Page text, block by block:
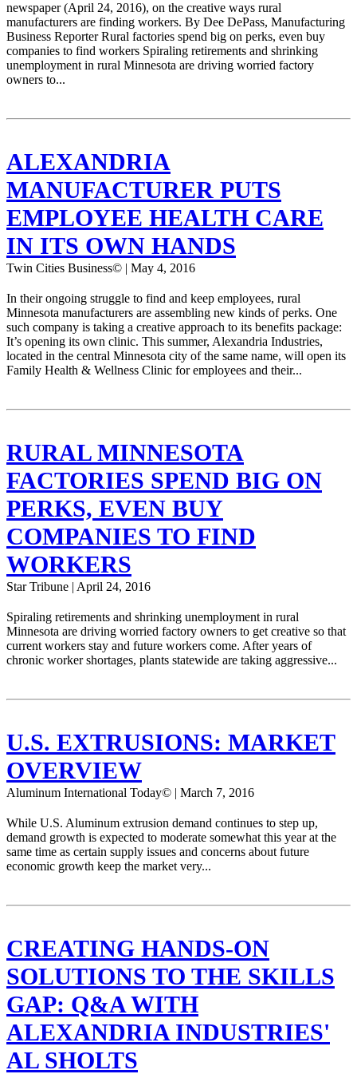
newspaper (April 24, 2016), on the creative ways rural
manufacturers are finding workers. By Dee DePass, Manufacturing
Business Reporter Rural factories spend big on perks, even buy
companies to find workers Spiraling retirements and shrinking
unemployment in rural Minnesota are driving worried factory
owners to...
ALEXANDRIA
MANUFACTURER PUTS
EMPLOYEE HEALTH CARE
IN ITS OWN HANDS
Twin Cities Business© | May 4, 2016
In their ongoing struggle to find and keep employees, rural
Minnesota manufacturers are assembling new kinds of perks. One
such company is taking a creative approach to its benefits package:
It’s opening its own clinic. This summer, Alexandria Industries,
located in the central Minnesota city of the same name, will open its
Family Health & Wellness Clinic for employees and their...
RURAL MINNESOTA
FACTORIES SPEND BIG ON
PERKS, EVEN BUY
COMPANIES TO FIND
WORKERS
Star Tribune | April 24, 2016
Spiraling retirements and shrinking unemployment in rural
Minnesota are driving worried factory owners to get creative so that
current workers stay and future workers come. After years of
chronic worker shortages, plants statewide are taking aggressive...
U.S. EXTRUSIONS: MARKET
OVERVIEW
Aluminum International Today© | March 7, 2016
While U.S. Aluminum extrusion demand continues to step up,
demand growth is expected to moderate somewhat this year at the
same time as certain supply issues and concerns about future
economic growth keep the market very...
CREATING HANDS-ON
SOLUTIONS TO THE SKILLS
GAP: Q&A WITH
ALEXANDRIA INDUSTRIES'
AL SHOLTS